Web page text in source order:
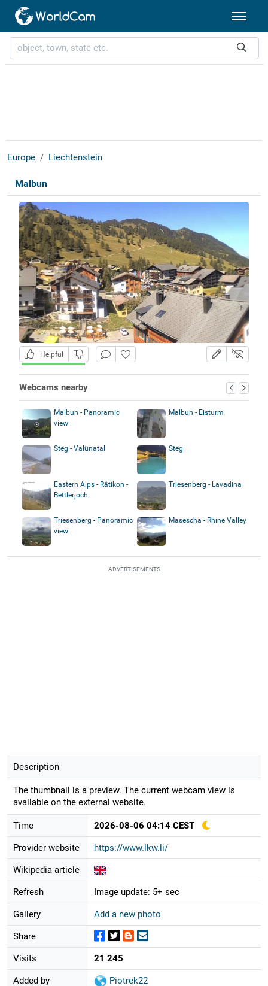
Europe Liechtenstein
Malbun
Helpful
Webcams nearby
Malbun - Panoramic
view
Malbun - Eisturm
Steg - Valünatal Steg
Eastern Alps - Rätikon -
Bettlerjoch
Triesenberg - Lavadina
Triesenberg - Panoramic
view
Masescha - Rhine Valley
ADVERTISEMENTS
Description
The thumbnail is a preview. The current webcam view is
available on the external website.
Time 2026-08-06 04:14 CEST
Provider website https://www.lkw.li/
Wikipedia article
Refresh Image update: 5+ sec
Gallery Add a new photo
Share
Visits 21 245
Added by Piotrek22